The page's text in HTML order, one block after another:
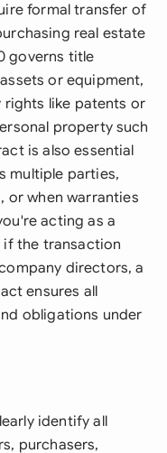
formal transfer of
real estate
governs title
or equipment,
like patents or
property such
is also essential
multiple parties,
or when warranties
acting as a
the transaction
directors, a
ensures all
obligations under
identify all
purchasers,